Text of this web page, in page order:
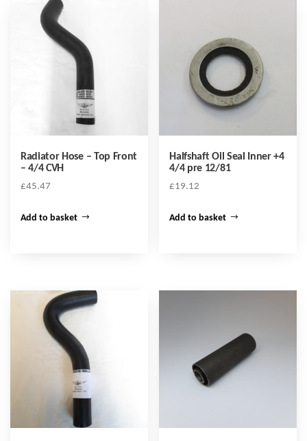
Radiator Hose – Top Front
– 4/4 CVH
£45.47
Add to basket
Halfshaft Oil Seal Inner +4
4/4 pre 12/81
£19.12
Add to basket